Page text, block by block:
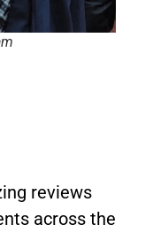
reviews
across the